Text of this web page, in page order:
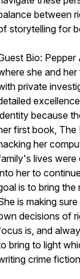
between
storytelling for
Bio: Pepper
she and
private
because
first book, The
her
lives were
her to
is to bring
is making
decisions of
is, and
bring to light
crime